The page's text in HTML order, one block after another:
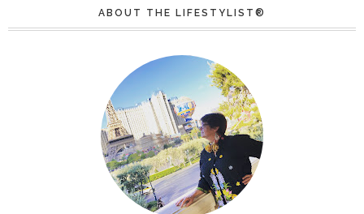
ABOUT THE LIFESTYLIST®